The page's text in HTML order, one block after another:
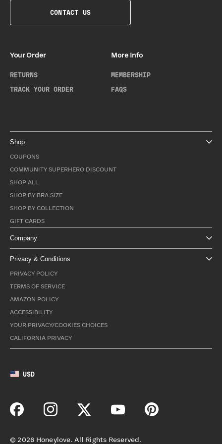
CONTACT US
Your Order
RETURNS
TRACK YOUR ORDER
More Info
MEMBERSHIP
FAQS
Shop
COUPONS
COMMUNITY SUPERHERO DISCOUNT
SHOP ALL
SHOP BY BRA SIZE
SHOP BY COLLECTION
GIFT CARDS
Company
Privacy & Conditions
PRIVACY POLICY
TERMS OF SERVICE
AMAZON POLICY
ACCESSIBILITY
YOUR PRIVACY/COOKIES CHOICES
CALIFORNIA PRIVACY
USD
©2026 Honeylove. All Rights Reserved.